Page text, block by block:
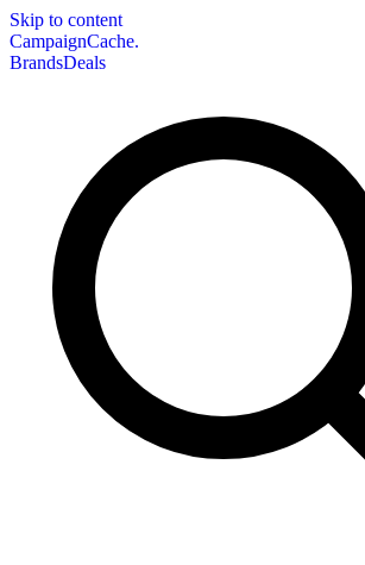
Skip to content
CampaignCache.
BrandsDeals